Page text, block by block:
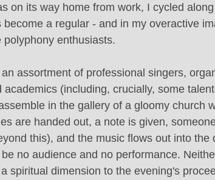
on its way home from work, I cycled
a regular - and in my overactive
enthusiasts.
assortment of professional singers,
(including, crucially, some
in the gallery of a gloomy church
are handed out, a note is given,
this), and the music flows out into the
no audience and no performance.
spiritual dimension to the evening's